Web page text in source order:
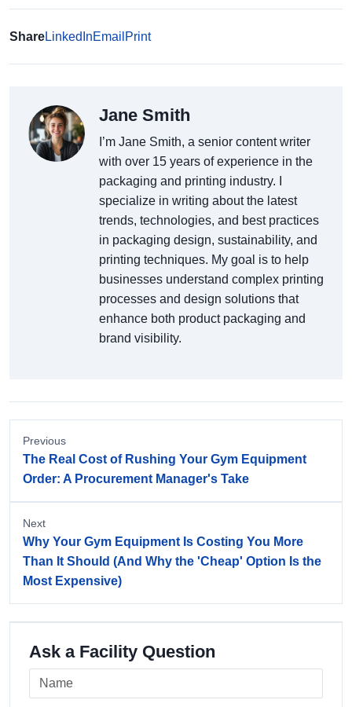
ShareLinkedInEmail Print
Jane Smith
I’m Jane Smith, a senior content writer
with over 15 years of experience in the
packaging and printing industry. I
specialize in writing about the latest
trends, technologies, and best practices
in packaging design, sustainability, and
printing techniques. My goal is to help
businesses understand complex printing
processes and design solutions that
enhance both product packaging and
brand visibility.
Previous
The Real Cost of Rushing Your Gym Equipment
Order: A Procurement Manager's Take
Next
Why Your Gym Equipment Is Costing You More
Than It Should (And Why the 'Cheap' Option Is the
Most Expensive)
Ask a Facility Question